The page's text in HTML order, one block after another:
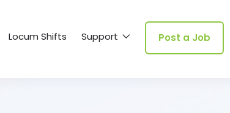
Locum Shifts Support Post a Job